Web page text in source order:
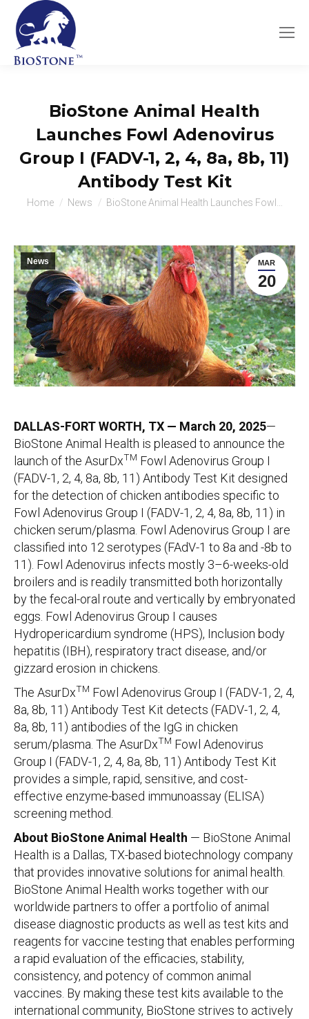
BioStone Animal Health
Launches Fowl Adenovirus
Group I (FADV-1, 2, 4, 8a, 8b, 11)
Antibody Test Kit
You are here:
Home News BioStone Animal Health Launches Fowl…
MAR
20
News
DALLAS-FORT WORTH, TX — March 20, 2025—
BioStone Animal Health is pleased to announce the
launch of the AsurDxTM Fowl Adenovirus Group I
(FADV-1, 2, 4, 8a, 8b, 11) Antibody Test Kit designed
for the detection of chicken antibodies specific to
Fowl Adenovirus Group I (FADV-1, 2, 4, 8a, 8b, 11) in
chicken serum/plasma. Fowl Adenovirus Group I are
classified into 12 serotypes (FAdV-1 to 8a and -8b to
11). Fowl Adenovirus infects mostly 3–6-weeks-old
broilers and is readily transmitted both horizontally
by the fecal-oral route and vertically by embryonated
eggs. Fowl Adenovirus Group I causes
Hydropericardium syndrome (HPS), Inclusion body
hepatitis (IBH), respiratory tract disease, and/or
gizzard erosion in chickens.
The AsurDxTM Fowl Adenovirus Group I (FADV-1, 2, 4,
8a, 8b, 11) Antibody Test Kit detects (FADV-1, 2, 4,
8a, 8b, 11) antibodies of the IgG in chicken
serum/plasma. The AsurDxTM Fowl Adenovirus
Group I (FADV-1, 2, 4, 8a, 8b, 11) Antibody Test Kit
provides a simple, rapid, sensitive, and cost-
effective enzyme-based immunoassay (ELISA)
screening method.
About BioStone Animal Health — BioStone Animal
Health is a Dallas, TX-based biotechnology company
that provides innovative solutions for animal health.
BioStone Animal Health works together with our
worldwide partners to offer a portfolio of animal
disease diagnostic products as well as test kits and
reagents for vaccine testing that enables performing
a rapid evaluation of the efficacies, stability,
consistency, and potency of common animal
vaccines. By making these test kits available to the
international community, BioStone strives to actively